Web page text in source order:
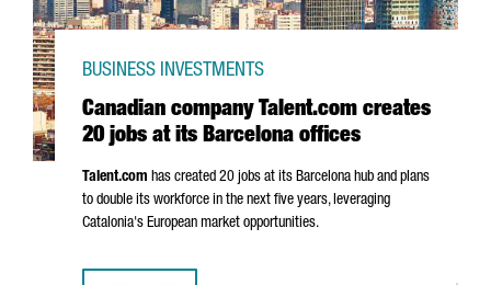
Canadian company Talent.com creates
20 jobs at its Barcelona offices
BUSINESS INVESTMENTS
Talent.com has created 20 jobs at its Barcelona hub and plans
to double its workforce in the next five years, leveraging
Catalonia's European market opportunities.